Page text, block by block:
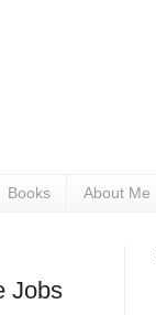
Books About Me
Jobs